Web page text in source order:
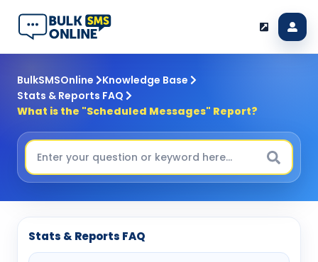
BulkSMSOnline
Knowledge Base
Stats & Reports FAQ
What is the "Scheduled Messages" Report?
Stats & Reports FAQ